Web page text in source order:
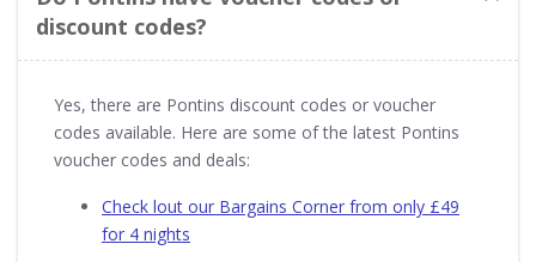
discount codes?
Yes, there are Pontins discount codes or voucher
codes available. Here are some of the latest Pontins
voucher codes and deals:
Check lout our Bargains Corner from only £49
for 4 nights